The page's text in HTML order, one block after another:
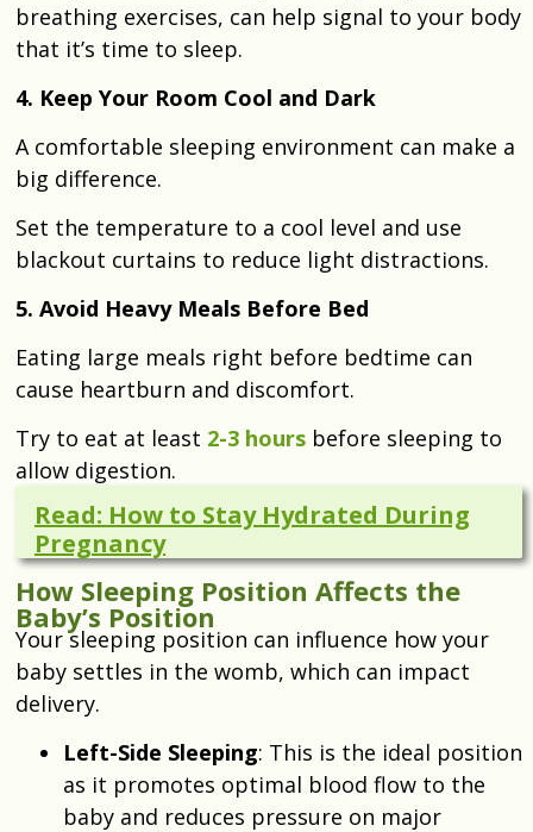
breathing exercises, can help signal to your body
that it’s time to sleep.
4. Keep Your Room Cool and Dark
A comfortable sleeping environment can make a
big difference.
Set the temperature to a cool level and use
blackout curtains to reduce light distractions.
5. Avoid Heavy Meals Before Bed
Eating large meals right before bedtime can
cause heartburn and discomfort.
Try to eat at least 2-3 hours before sleeping to
allow digestion.
Read: How to Stay Hydrated During
Pregnancy
How Sleeping Position Affects the
Baby’s Position
Your sleeping position can influence how your
baby settles in the womb, which can impact
delivery.
Left-Side Sleeping: This is the ideal position
as it promotes optimal blood flow to the
baby and reduces pressure on major